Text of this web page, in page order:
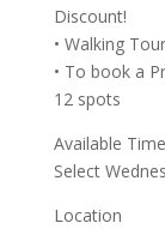
Discount!
• Walking
• To book a
12 spots
Available
Select
Location